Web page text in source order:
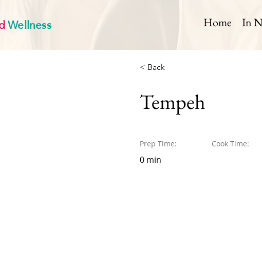
Wellness Home In
< Back
Tempeh
Prep Time:
0 min
Cook Time: